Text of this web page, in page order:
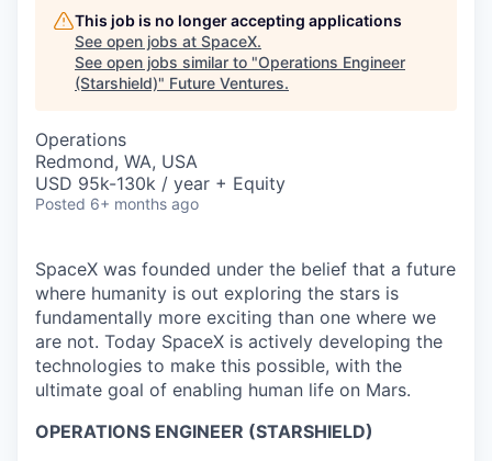
This job is no longer accepting applications
See open jobs at SpaceX.
See open jobs similar to "Operations Engineer
(Starshield)" Future Ventures.
Operations
Redmond, WA, USA
USD 95k-130k / year + Equity
Posted 6+ months ago
SpaceX was founded under the belief that a future
where humanity is out exploring the stars is
fundamentally more exciting than one where we
are not. Today SpaceX is actively developing the
technologies to make this possible, with the
ultimate goal of enabling human life on Mars.
OPERATIONS ENGINEER (STARSHIELD)